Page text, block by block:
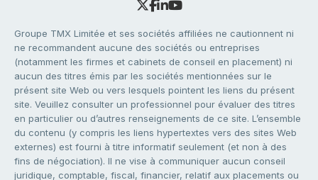
Groupe TMX Limitée et ses sociétés affiliées ne cautionnent ni
ne recommandent aucune des sociétés ou entreprises
(notamment les firmes et cabinets de conseil en placement) ni
aucun des titres émis par les sociétés mentionnées sur le
présent site Web ou vers lesquels pointent les liens du présent
site. Veuillez consulter un professionnel pour évaluer des titres
en particulier ou d’autres renseignements de ce site. L’ensemble
du contenu (y compris les liens hypertextes vers des sites Web
externes) est fourni à titre informatif seulement (et non à des
fins de négociation). Il ne vise à communiquer aucun conseil
juridique, comptable, fiscal, financier, relatif aux placements ou